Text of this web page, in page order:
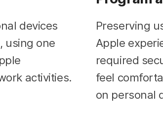
devices
using one
activities.
Preserving
Apple
required
feel
on personal